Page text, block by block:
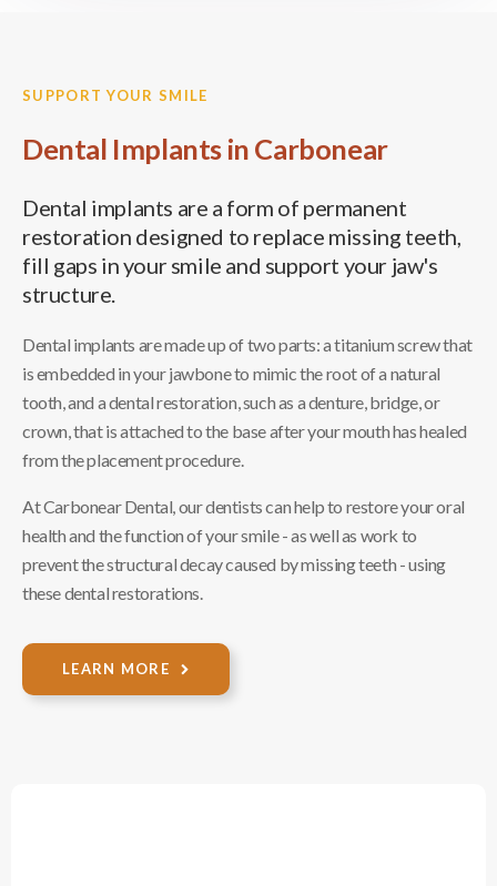
SUPPORT YOUR SMILE
Dental Implants in Carbonear
Dental implants are a form of permanent
restoration designed to replace missing teeth,
fill gaps in your smile and support your jaw's
structure.
Dental implants are made up of two parts: a titanium screw that
is embedded in your jawbone to mimic the root of a natural
tooth, and a dental restoration, such as a denture, bridge, or
crown, that is attached to the base after your mouth has healed
from the placement procedure.
At Carbonear Dental, our dentists can help to restore your oral
health and the function of your smile - as well as work to
prevent the structural decay caused by missing teeth - using
these dental restorations.
LEARN MORE